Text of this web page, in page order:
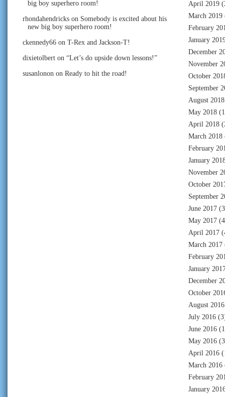
big boy superhero room!
rhondahendricks on Somebody is excited about his
new big boy superhero room!
ckennedy66 on T-Rex and Jackson-T!
dixietolbert on “Let’s do upside down lessons!”
susanlonon on Ready to hit the road!
April 2019
March 2019
February
January
December
November
October
September
August 2018
May 2018
April 2018
March 2018
February
January
November
October
September
June 2017
May 2017
April 2017
March 2017
February
January
December
October
August 2016
July 2016
June 2016
May 2016
April 2016
March 2016
February
January